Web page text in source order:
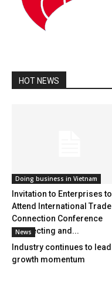
HOT NEWS
Doing business in Vietnam
Invitation to Enterprises to
Attend International Trade
Connection Conference
Connecting and...
News
Industry continues to lead
growth momentum